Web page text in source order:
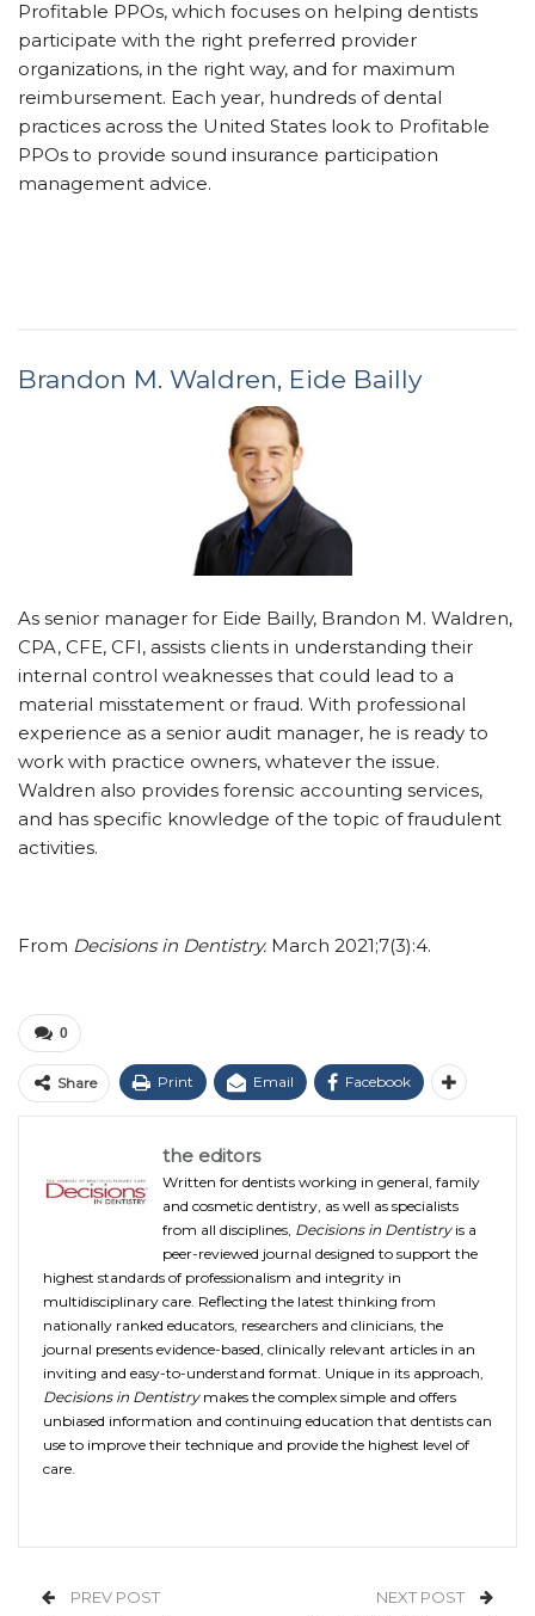
Profitable PPOs, which focuses on helping dentists
participate with the right preferred provider
organizations, in the right way, and for maximum
reimbursement. Each year, hundreds of dental
practices across the United States look to Profitable
PPOs to provide sound insurance ­participation
management advice.
Brandon M. Waldren, Eide Bailly
As senior manager for Eide Bailly, Brandon M. ­Waldren,
CPA, CFE, CFI, assists clients in understanding their
internal control weaknesses that could lead to a
material misstatement or fraud. With professional
experience as a senior audit manager, he is ready to
work with practice owners, whatever the issue.
Waldren also provides forensic accounting services,
and has specific knowledge of the topic of fraudulent
activities.
From Decisions in Dentistry. March 2021;7(3):4.
0
Share Print Email Facebook
the editors
Written for dentists working in general, family
and cosmetic dentistry, as well as specialists
from all disciplines, Decisions in Dentistryis a
peer-reviewed journal designed to support the
highest standards of professionalism and integrity in
multidisciplinary care. Reflecting the latest thinking from
nationally ranked educators, researchers and clinicians, the
journal presents evidence-based, clinically relevant articles in an
inviting and easy-to-understand format. Unique in its approach,
Decisions in Dentistrymakes the complex simple and offers
unbiased information and continuing education that dentists can
use to improve their technique and provide the highest level of
care.
PREV POST NEXT POST